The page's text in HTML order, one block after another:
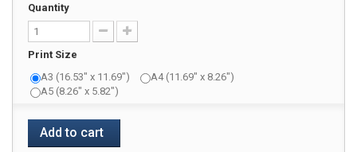
Quantity
Print Size
A3 (16.53" x 11.69")
A4 (11.69" x 8.26")
A5 (8.26" x 5.82")
Add to cart